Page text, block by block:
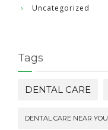
Uncategorized
Tags
DENTAL CARE
DENTAL CARE NEAR YOU